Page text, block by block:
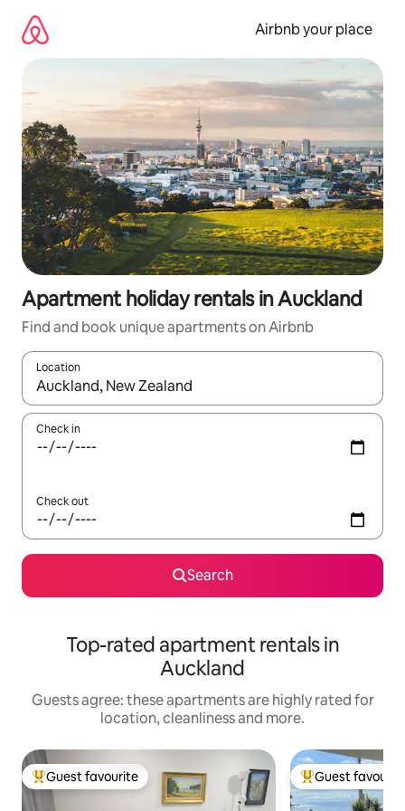
content
Airbnb your place
Apartment holiday rentals in Auckland
Find and book unique apartments on Airbnb
Location
When results are available, navigate with the up and down
Check in
Check out
Search
Top-rated apartment rentals in
Auckland
Guests agree: these apartments are highly rated for
location, cleanliness and more.
Top guest favourite
Guest favourite Top guest
Guest